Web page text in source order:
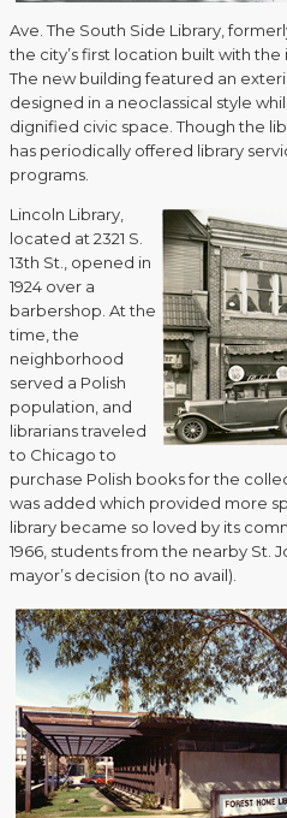
Ave. The South Side Library,
the city’s first location built with
The new building featured an
designed in a neoclassical style
dignified civic space. Though the
has periodically offered library
programs.
Lincoln Library,
located at 2321 S.
13th St., opened in
1924 over a
barbershop. At the
time, the
neighborhood
served a Polish
population, and
librarians traveled
to Chicago to
purchase Polish books for the
was added which provided more
library became so loved by its
1966, students from the nearby St.
mayor’s decision (to no avail).